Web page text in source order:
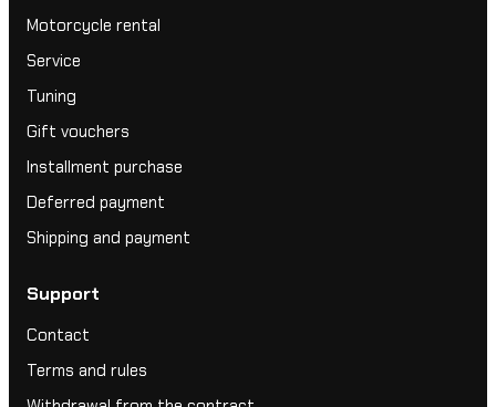
Motorcycle rental
Service
Tuning
Gift vouchers
Installment purchase
Deferred payment
Shipping and payment
Support
Contact
Terms and rules